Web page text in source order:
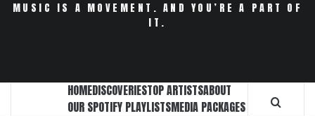
MUSIC IS A MOVEMENT. AND YOU’RE A PART OF
IT.
HOMEDISCOVERIESTOP ARTISTSABOUT
OUR SPOTIFY PLAYLISTSMEDIA PACKAGES